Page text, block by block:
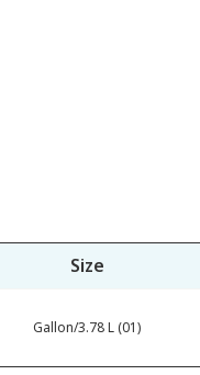
Size
Gallon/3.78 L (01)